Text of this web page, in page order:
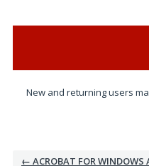
New and returning users
← ACROBAT FOR WINDOWS